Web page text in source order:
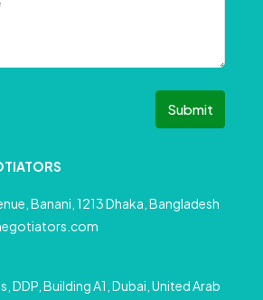
Submit
Banani, 1213 Dhaka, Bangladesh
DDP, Building A1, Dubai, United Arab